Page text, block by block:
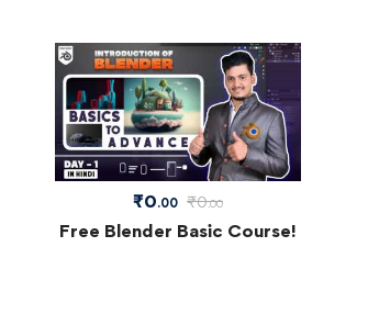
₹0.00 ₹0.00
Free Blender Basic Course!